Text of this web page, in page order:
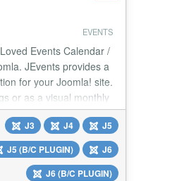
EVENTS
Events Calendar /
JEvents provides a
for your Joomla! site.
or as a visual monthly
repeats patterns,
with a couple of clicks,
The JEvents
J3 J4
J5
J5 (B/C PLUGIN)
J6
J6 (B/C PLUGIN)